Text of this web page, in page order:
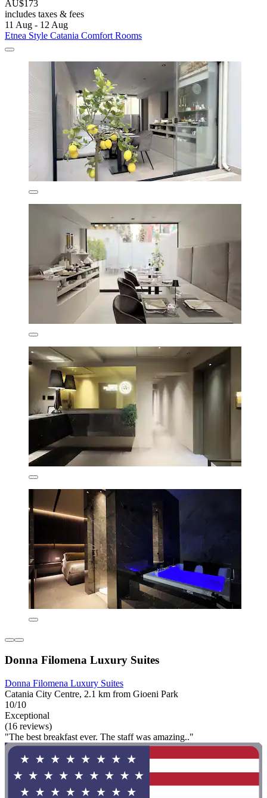
AU$173
includes taxes & fees
11 Aug - 12 Aug
Etnea Style Catania Comfort Rooms
Donna Filomena Luxury Suites
Donna Filomena Luxury Suites
Catania City Centre, 2.1 km from Gioeni Park
10/10
Exceptional
(16 reviews)
"The best breakfast ever. The staff was amazing.."